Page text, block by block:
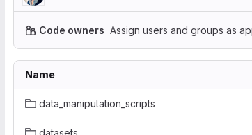
Code owners Assign users and groups as
Name
data_manipulation_scripts
datasets